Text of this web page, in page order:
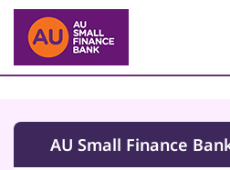
AU Small Finance